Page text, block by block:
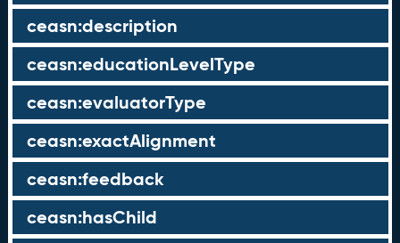
ceasn:description
ceasn:educationLevelType
ceasn:evaluatorType
ceasn:exactAlignment
ceasn:feedback
ceasn:hasChild